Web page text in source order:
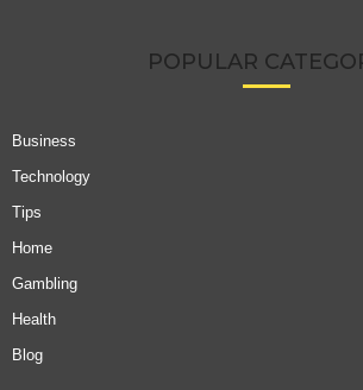
POPULAR
Business
Technology
Tips
Home
Gambling
Health
Blog